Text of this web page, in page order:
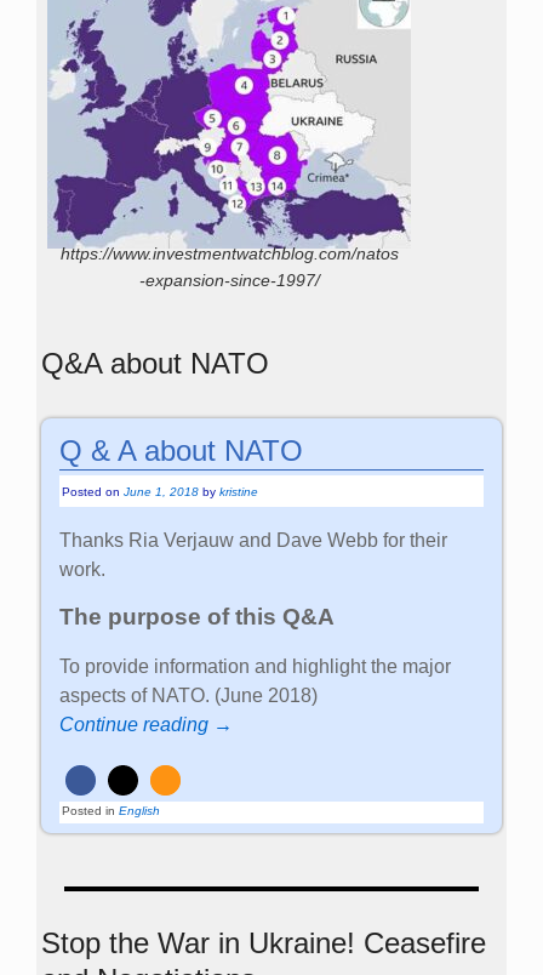
https://www.investmentwatchblog.com/natos
-expansion-since-1997/
Q&A about NATO
Q & A about NATO
Posted onJune 1, 2018 bykristine
Thanks Ria Verjauw and Dave Webb for their
work.
The purpose of this Q&A
To provide information and highlight the major
aspects of NATO. (June 2018)
Continue reading →
Posted in English
Stop the War in Ukraine! Ceasefire